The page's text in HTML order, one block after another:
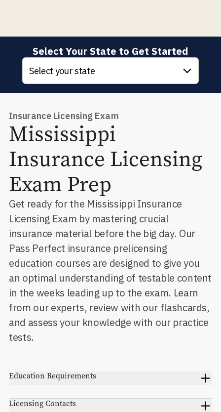
Select Your State to Get Started
Select your state
Insurance Licensing Exam
Mississippi
Insurance Licensing
Exam Prep
Get ready for the Mississippi Insurance
Licensing Exam by mastering crucial
insurance material before the big day. Our
Pass Perfect insurance prelicensing
education courses are designed to give you
an optimal understanding of testable content
in the weeks leading up to the exam. Learn
from our experts, review with our flashcards,
and assess your knowledge with our practice
tests.
Education Requirements
Licensing Contacts